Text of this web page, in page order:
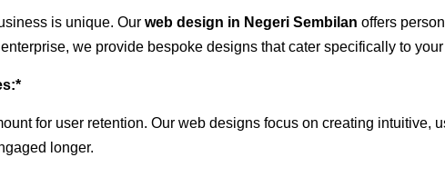
is unique. Our web design in Negeri Sembilan offers
we provide bespoke designs that cater specifically to
for user retention. Our web designs focus on creating intuitive,
longer.